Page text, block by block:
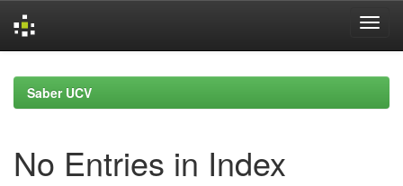
navigationSaber UCV
No Entries in Index